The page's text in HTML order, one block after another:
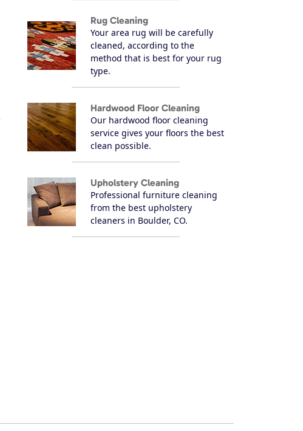
Rug Cleaning
Your area rug will be carefully
cleaned, according to the
method that is best for your rug
type.
Hardwood Floor Cleaning
Our hardwood floor cleaning
service gives your floors the best
clean possible.
Upholstery Cleaning
Professional furniture cleaning
from the best upholstery
cleaners in Boulder, CO.